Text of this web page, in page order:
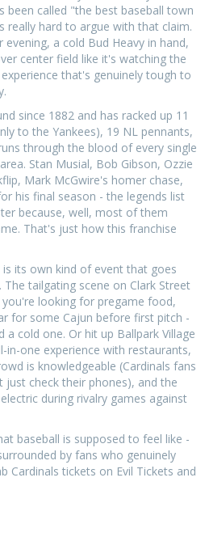
been called "the best baseball town
really hard to argue with that claim.
a cold Bud Heavy in hand,
center field like it's watching the
that's genuinely tough to
since 1882 and has racked up 11
to the Yankees), 19 NL pennants,
through the blood of every single
Stan Musial, Bob Gibson, Ozzie
Mark McGwire's homer chase,
his final season - the legends list
because, well, most of them
That's just how this franchise
its own kind of event that goes
tailgating scene on Clark Street
looking for pregame food,
for some Cajun before first pitch -
a cold one. Or hit up Ballpark Village
one experience with restaurants,
is knowledgeable (Cardinals fans
check their phones), and the
during rivalry games against
baseball is supposed to feel like -
by fans who genuinely
Cardinals tickets on Evil Tickets and